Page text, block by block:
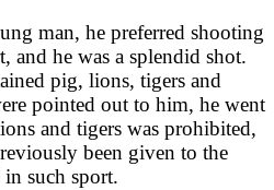
man, he preferred shooting
and he was a splendid shot.
pig, lions, tigers and
pointed out to him, he went
and tigers was prohibited,
been given to the
such sport.